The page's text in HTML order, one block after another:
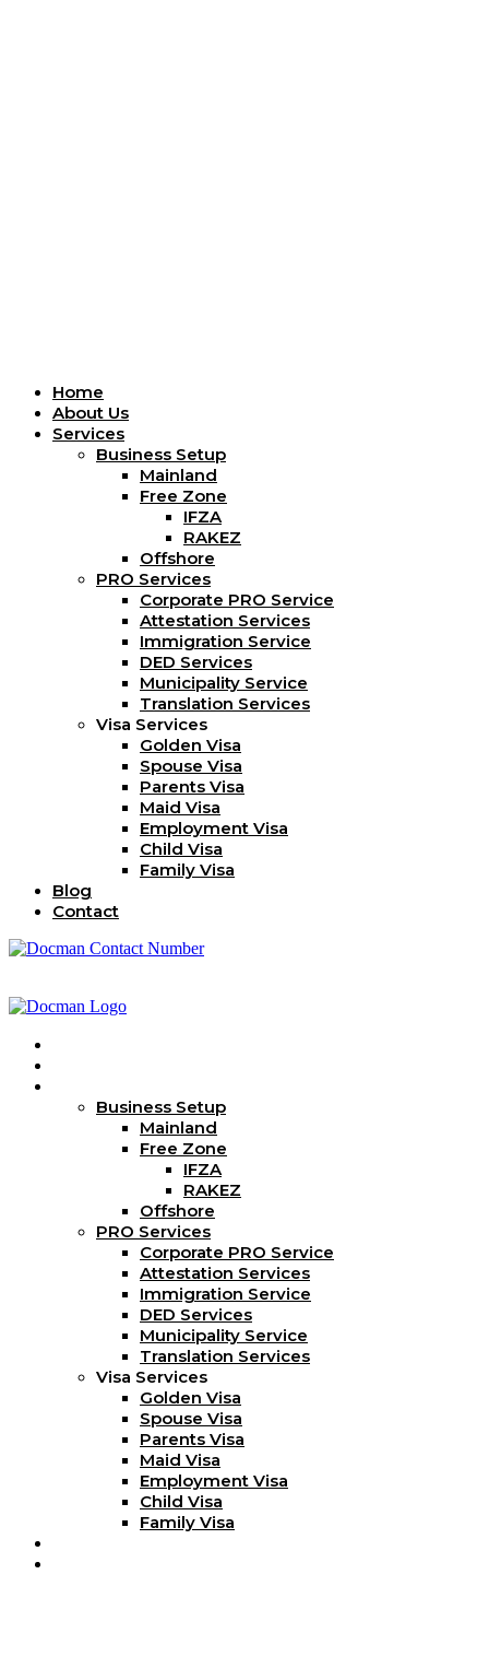
Home
About Us
Services
Business Setup
Mainland
Free Zone
IFZA
RAKEZ
Offshore
PRO Services
Corporate PRO Service
Attestation Services
Immigration Service
DED Services
Municipality Service
Translation Services
Visa Services
Golden Visa
Spouse Visa
Parents Visa
Maid Visa
Employment Visa
Child Visa
Family Visa
Blog
Contact
Business Setup
Mainland
Free Zone
IFZA
RAKEZ
Offshore
PRO Services
Corporate PRO Service
Attestation Services
Immigration Service
DED Services
Municipality Service
Translation Services
Visa Services
Golden Visa
Spouse Visa
Parents Visa
Maid Visa
Employment Visa
Child Visa
Family Visa